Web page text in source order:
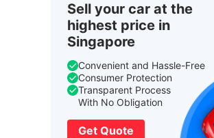
Sell your car at the
highest price in
Singapore
Convenient and Hassle-Free
Consumer Protection
Transparent Process
With No Obligation
Get Quote